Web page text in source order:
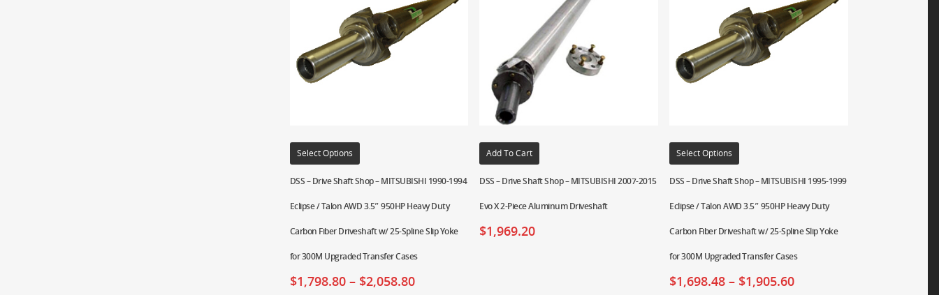
Select Options
DSS – Drive Shaft Shop – MITSUBISHI 1990-1994
Eclipse / Talon AWD 3.5″ 950HP Heavy Duty
Carbon Fiber Driveshaft w/ 25-Spline Slip Yoke
for 300M Upgraded Transfer Cases
$1,798.80– $2,058.80
Add To Cart
DSS – Drive Shaft Shop – MITSUBISHI 2007-2015
Evo X 2-Piece Aluminum Driveshaft
$1,969.20
Select Options
DSS – Drive Shaft Shop – MITSUBISHI 1995-1999
Eclipse / Talon AWD 3.5″ 950HP Heavy Duty
Carbon Fiber Driveshaft w/ 25-Spline Slip Yoke
for 300M Upgraded Transfer Cases
$1,698.48 – $1,905.60